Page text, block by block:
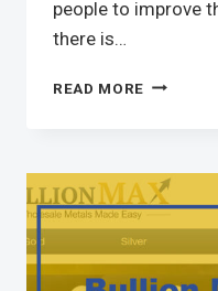
people to improve
there is…
READ MORE